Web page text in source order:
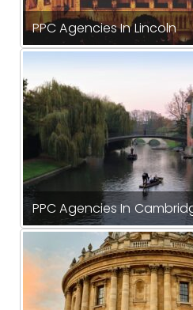
PPC Agencies In Lincoln
PPC Agencies In